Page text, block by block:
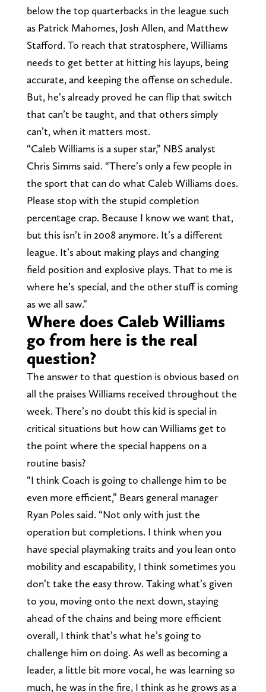
below the top quarterbacks in the league such
as Patrick Mahomes, Josh Allen, and Matthew
Stafford. To reach that stratosphere, Williams
needs to get better at hitting his layups, being
accurate, and keeping the offense on schedule.
But, he’s already proved he can flip that switch
that can’t be taught, and that others simply
can’t, when it matters most.
“Caleb Williams is a super star,” NBS analyst
Chris Simms said. “There’s only a few people in
the sport that can do what Caleb Williams does.
Please stop with the stupid completion
percentage crap. Because I know we want that,
but this isn’t in 2008 anymore. It’s a different
league. It’s about making plays and changing
field position and explosive plays. That to me is
where he’s special, and the other stuff is coming
as we all saw.”
Where does Caleb Williams
go from here is the real
question?
The answer to that question is obvious based on
all the praises Williams received throughout the
week. There’s no doubt this kid is special in
critical situations but how can Williams get to
the point where the special happens on a
routine basis?
“I think Coach is going to challenge him to be
even more efficient,” Bears general manager
Ryan Poles said. “Not only with just the
operation but completions. I think when you
have special playmaking traits and you lean onto
mobility and escapability, I think sometimes you
don’t take the easy throw. Taking what’s given
to you, moving onto the next down, staying
ahead of the chains and being more efficient
overall, I think that’s what he’s going to
challenge him on doing. As well as becoming a
leader, a little bit more vocal, he was learning so
much, he was in the fire, I think as he grows as a